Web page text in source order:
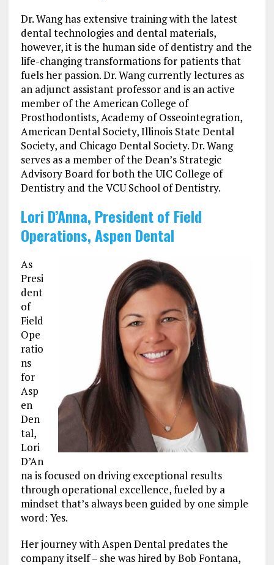
Dr. Wang has extensive training with the latest
dental technologies and dental materials,
however, it is the human side of dentistry and the
life-changing transformations for patients that
fuels her passion. Dr. Wang currently lectures as
an adjunct assistant professor and is an active
member of the American College of
Prosthodontists, Academy of Osseointegration,
American Dental Society, Illinois State Dental
Society, and Chicago Dental Society. Dr. Wang
serves as a member of the Dean’s Strategic
Advisory Board for both the UIC College of
Dentistry and the VCU School of Dentistry.
Lori D’Anna, President of Field
Operations, Aspen Dental
As
Presi
dent
of
Field
Ope
ratio
ns
for
Asp
en
Den
tal,
Lori
D’An
na is focused on driving exceptional results
through operational excellence, fueled by a
mindset that’s always been guided by one simple
word: Yes.
Her journey with Aspen Dental predates the
company itself – she was hired by Bob Fontana,